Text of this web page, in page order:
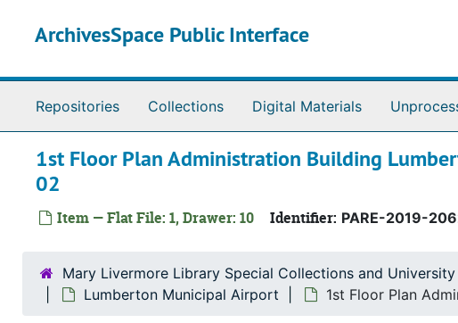
ArchivesSpace Public Interface
Repositories Collections Digital Materials
1st Floor Plan Administration Building
02
Item — Flat File: 1, Drawer: 10 Identifier: PARE-2019-
Mary Livermore Library Special Collections and
Lumberton Municipal Airport
1st Floor Plan